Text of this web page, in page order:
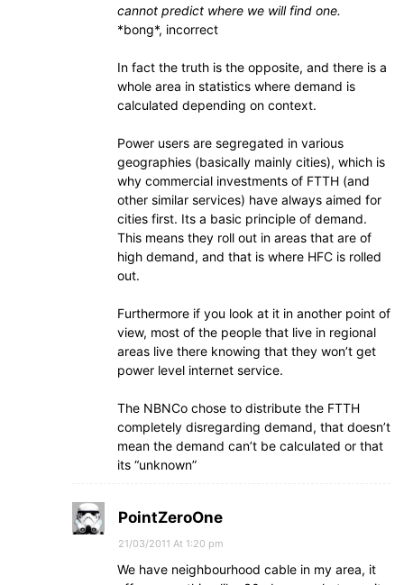
cannot predict where we will find one.
*bong*, incorrect
In fact the truth is the opposite, and there is a
whole area in statistics where demand is
calculated depending on context.
Power users are segregated in various
geographies (basically mainly cities), which is
why commercial investments of FTTH (and
other similar services) have always aimed for
cities first. Its a basic principle of demand.
This means they roll out in areas that are of
high demand, and that is where HFC is rolled
out.
Furthermore if you look at it in another point of
view, most of the people that live in regional
areas live there knowing that they won’t get
power level internet service.
The NBNCo chose to distribute the FTTH
completely disregarding demand, that doesn’t
mean the demand can’t be calculated or that
its “unknown”
PointZeroOne
21/03/2011 At 1:20 pm
We have neighbourhood cable in my area, it